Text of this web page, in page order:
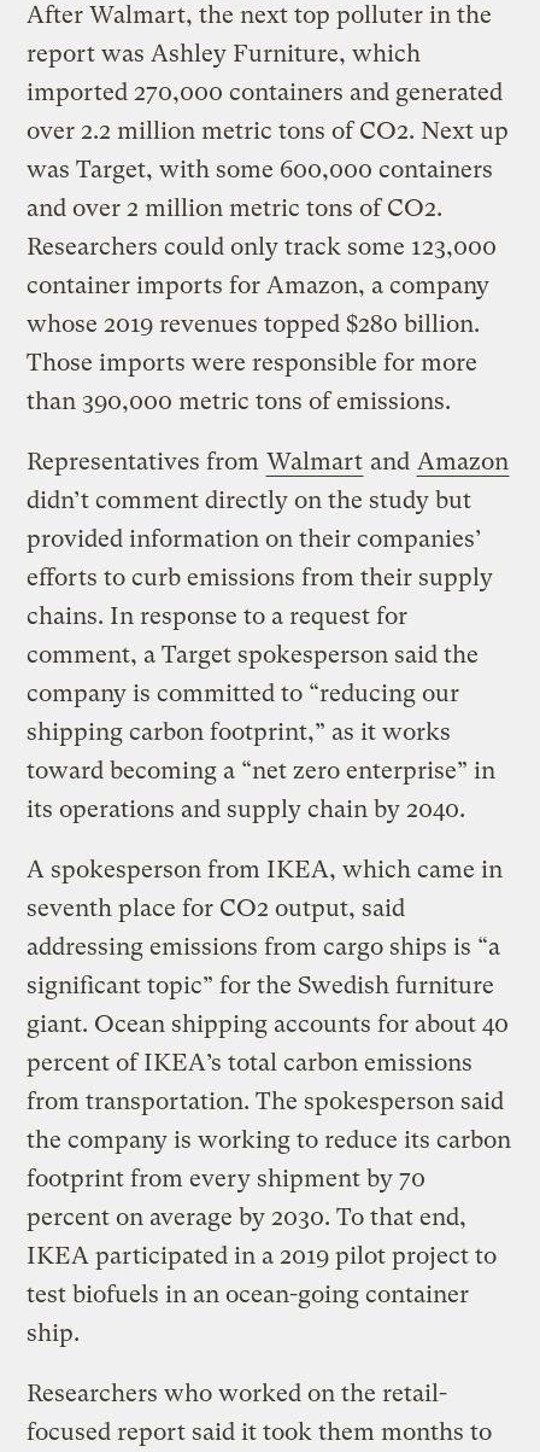
After Walmart, the next top polluter in the
report was Ashley Furniture, which
imported 270,000 containers and generated
over 2.2 million metric tons of CO2. Next up
was Target, with some 600,000 containers
and over 2 million metric tons of CO2.
Researchers could only track some 123,000
container imports for Amazon, a company
whose 2019 revenues topped $280 billion.
Those imports were responsible for more
than 390,000 metric tons of emissions.
Representatives from Walmart and Amazon
didn’t comment directly on the study but
provided information on their companies’
efforts to curb emissions from their supply
chains. In response to a request for
comment, a Target spokesperson said the
company is committed to “reducing our
shipping carbon footprint,” as it works
toward becoming a “net zero enterprise” in
its operations and supply chain by 2040.
A spokesperson from IKEA, which came in
seventh place for CO2 output, said
addressing emissions from cargo ships is “a
significant topic” for the Swedish furniture
giant. Ocean shipping accounts for about 40
percent of IKEA’s total carbon emissions
from transportation. The spokesperson said
the company is working to reduce its carbon
footprint from every shipment by 70
percent on average by 2030. To that end,
IKEA participated in a 2019 pilot project to
test biofuels in an ocean-going container
ship.
Researchers who worked on the retail-
focused report said it took them months to